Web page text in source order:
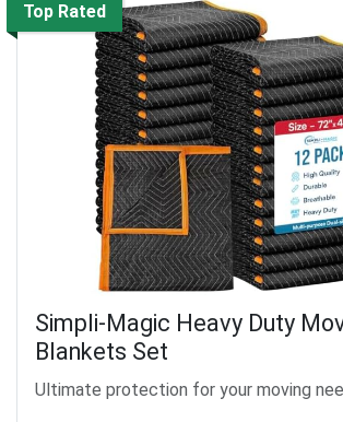
Top Rated
Simpli-Magic Heavy Duty
Blankets Set
Ultimate protection for your moving